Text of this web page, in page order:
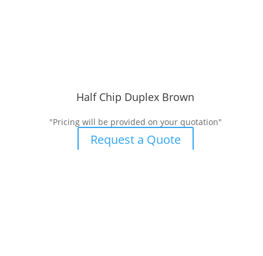
Half Chip Duplex Brown
"Pricing will be provided on your quotation"
Request a Quote